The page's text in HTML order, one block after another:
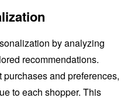
by analyzing
recommendations.
and preferences,
to each shopper. This